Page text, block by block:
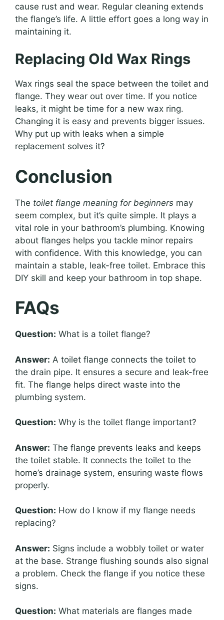
cause rust and wear. Regular cleaning extends
the flange’s life. A little effort goes a long way in
maintaining it.
Replacing Old Wax Rings
Wax rings seal the space between the toilet and
flange. They wear out over time. If you notice
leaks, it might be time for a new wax ring.
Changing it is easy and prevents bigger issues.
Why put up with leaks when a simple
replacement solves it?
Conclusion
The toilet flange meaning for beginners may
seem complex, but it’s quite simple. It plays a
vital role in your bathroom’s plumbing. Knowing
about flanges helps you tackle minor repairs
with confidence. With this knowledge, you can
maintain a stable, leak-free toilet. Embrace this
DIY skill and keep your bathroom in top shape.
FAQs
Question: What is a toilet flange?
Answer: A toilet flange connects the toilet to
the drain pipe. It ensures a secure and leak-free
fit. The flange helps direct waste into the
plumbing system.
Question: Why is the toilet flange important?
Answer: The flange prevents leaks and keeps
the toilet stable. It connects the toilet to the
home’s drainage system, ensuring waste flows
properly.
Question: How do I know if my flange needs
replacing?
Answer: Signs include a wobbly toilet or water
at the base. Strange flushing sounds also signal
a problem. Check the flange if you notice these
signs.
Question: What materials are flanges made